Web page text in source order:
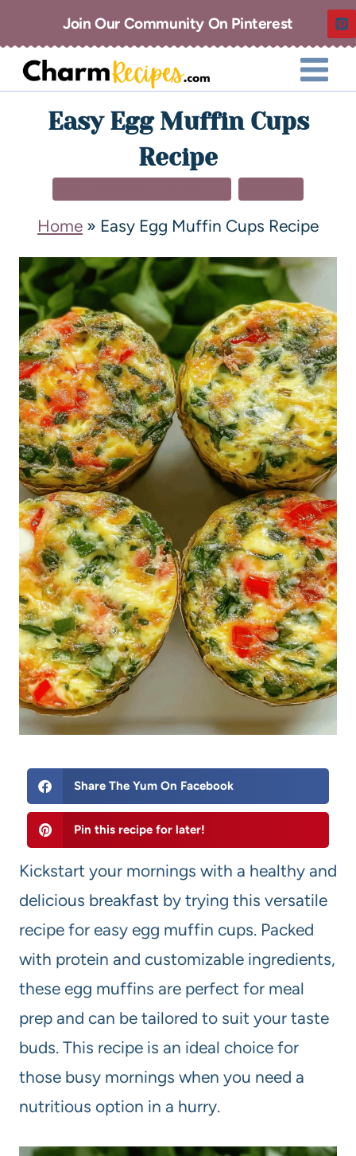
Join Our Community On Pinterest
Easy Egg Muffin Cups
Recipe
Home » Easy Egg Muffin Cups Recipe
Share The Yum On Facebook
Pin this recipe for later!
Kickstart your mornings with a healthy and
delicious breakfast by trying this versatile
recipe for easy egg muffin cups. Packed
with protein and customizable ingredients,
these egg muffins are perfect for meal
prep and can be tailored to suit your taste
buds. This recipe is an ideal choice for
those busy mornings when you need a
nutritious option in a hurry.